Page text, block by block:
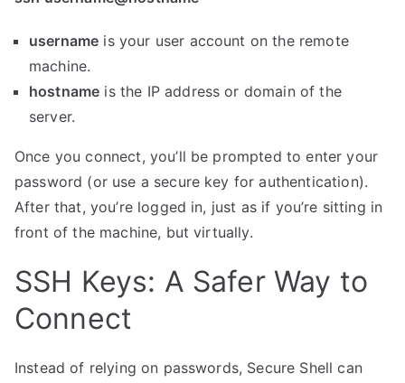
username is your user account on the remote
machine.
hostname is the IP address or domain of the
server.
Once you connect, you’ll be prompted to enter your
password (or use a secure key for authentication).
After that, you’re logged in, just as if you’re sitting in
front of the machine, but virtually.
SSH Keys: A Safer Way to
Connect
Instead of relying on passwords, Secure Shell can